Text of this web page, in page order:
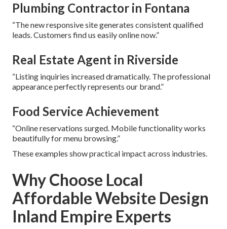
Plumbing Contractor in Fontana
“The new responsive site generates consistent qualified
leads. Customers find us easily online now.”
Real Estate Agent in Riverside
“Listing inquiries increased dramatically. The professional
appearance perfectly represents our brand.”
Food Service Achievement
“Online reservations surged. Mobile functionality works
beautifully for menu browsing.”
These examples show practical impact across industries.
Why Choose Local
Affordable Website Design
Inland Empire Experts